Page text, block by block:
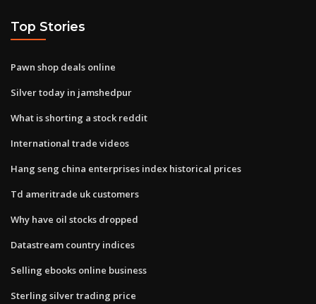
Top Stories
Pawn shop deals online
Silver today in jamshedpur
What is shorting a stock reddit
International trade videos
Hang seng china enterprises index historical prices
Td ameritrade uk customers
Why have oil stocks dropped
Datastream country indices
Selling ebooks online business
Sterling silver trading price